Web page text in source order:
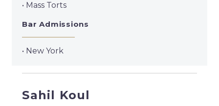
• Mass Torts
Bar Admissions
• New York
Sahil Koul